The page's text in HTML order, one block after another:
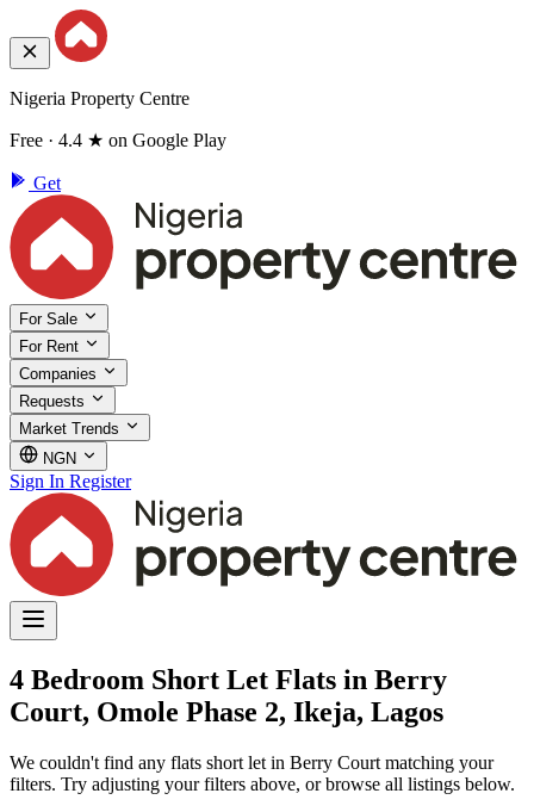
Nigeria Property Centre
Free · 4.4 ★ on Google Play
Get
For Sale
For Rent
Companies
Requests
Market Trends
NGN
Sign In Register
4 Bedroom Short Let Flats in Berry
Court, Omole Phase 2, Ikeja, Lagos
We couldn't find any flats short let in Berry Court matching your
filters. Try adjusting your filters above, or browse all listings below.